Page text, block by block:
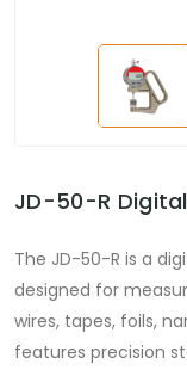
JD-50-R
The JD-50-R is a
designed for
wires, tapes, foils,
features precision